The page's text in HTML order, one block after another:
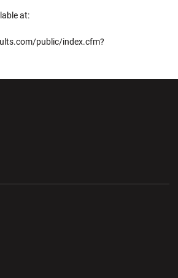
at:
public/index.cfm?